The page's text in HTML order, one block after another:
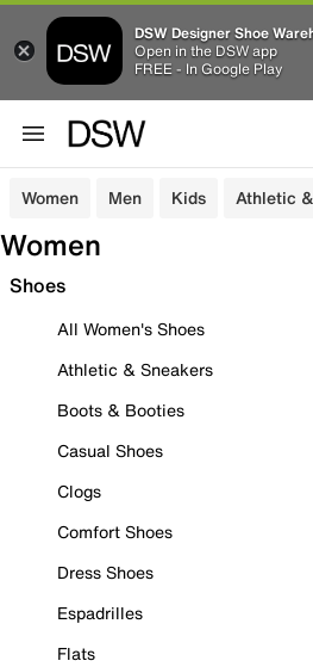
DSW Designer Shoe
Open in the DSW app
FREE - In Google Play
Women Men Kids Athletic
Women
Shoes
All Women's Shoes
Athletic & Sneakers
Boots & Booties
Casual Shoes
Clogs
Comfort Shoes
Dress Shoes
Espadrilles
Flats